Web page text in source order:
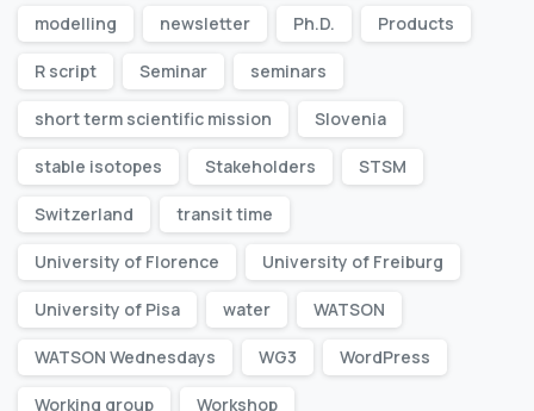
modelling newsletter Ph.D. Products
R script Seminar seminars
short term scientific mission Slovenia
stable isotopes Stakeholders STSM
Switzerland transit time
University of Florence University of Freiburg
University of Pisa water WATSON
WATSON Wednesdays WG3 WordPress
Working group Workshop